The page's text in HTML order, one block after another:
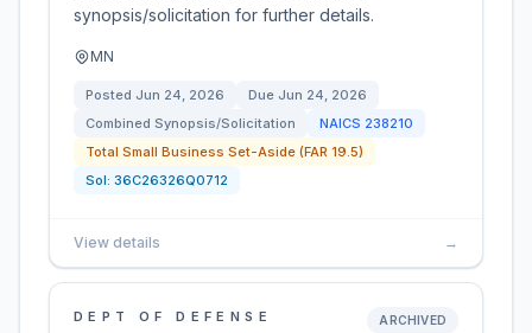
synopsis/solicitation for further details.
MN
Posted Jun 24, 2026 Due Jun 24, 2026
Combined Synopsis/Solicitation
NAICS 238210
Total Small Business Set-Aside (FAR 19.5)
Sol: 36C26326Q0712
View details →
DEPT OF DEFENSE ARCHIVED